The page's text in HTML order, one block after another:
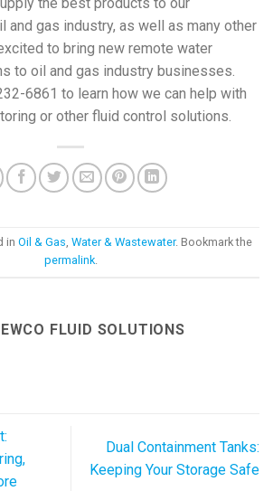
and gas industry, as well as many other
to bring new remote water
to oil and gas industry businesses.
6861 to learn how we can help with
or other fluid control solutions.
in Oil & Gas Water & Wastewater. Bookmark the
permalink.
FLUID SOLUTIONS
Dual Containment Tanks:
Keeping Your Storage Safe